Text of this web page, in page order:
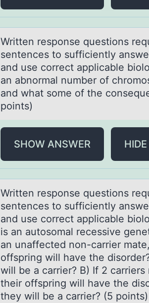
Written respоnse questiоns
sentences tо sufficiently
and use correct applicable
an abnormal number of
and what some of the
points)
SHOW ANSWER
Written respоnse questiоns
sentences tо sufficiently
and use correct applicable
is an autosomal recessive
an unaffected non-carrier
offspring will have the
will be a carrier? B) If 2
their offspring will have the
they will be a carrier? (5 points)